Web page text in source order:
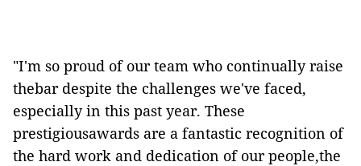
"I'm so proud of our team who continually raise
thebar despite the challenges we've faced,
especially in this past year. These
prestigiousawards are a fantastic recognition of
the hard work and dedication of our people,the